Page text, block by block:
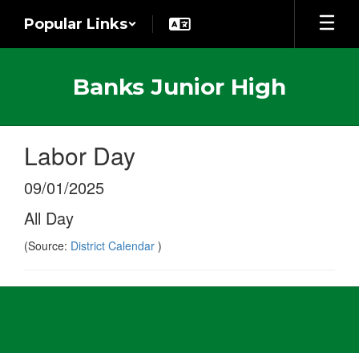
main
Popular Links
Banks Junior High
Labor Day
09/01/2025
All Day
(Source: District Calendar )